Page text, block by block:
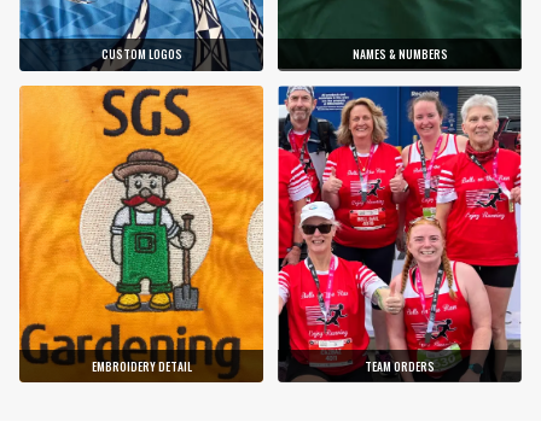
CUSTOM LOGOS NAMES & NUMBERS
EMBROIDERY DETAIL TEAM ORDERS